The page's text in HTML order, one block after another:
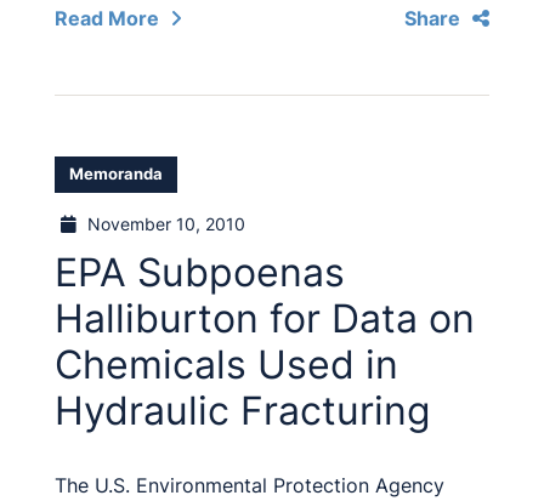
Read More Share
Memoranda
November 10, 2010
EPA Subpoenas
Halliburton for Data on
Chemicals Used in
Hydraulic Fracturing
The U.S. Environmental Protection Agency